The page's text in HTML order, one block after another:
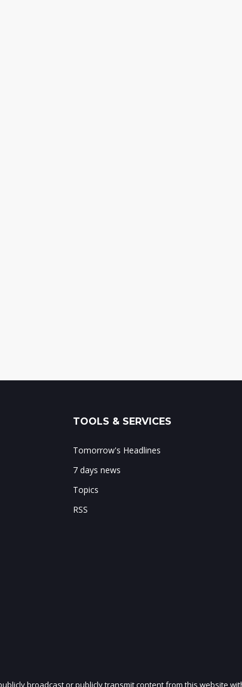
TOOLS & SERVICES
Tomorrow's Headlines
7 days news
Topics
RSS
broadcast or publicly transmit content from this website